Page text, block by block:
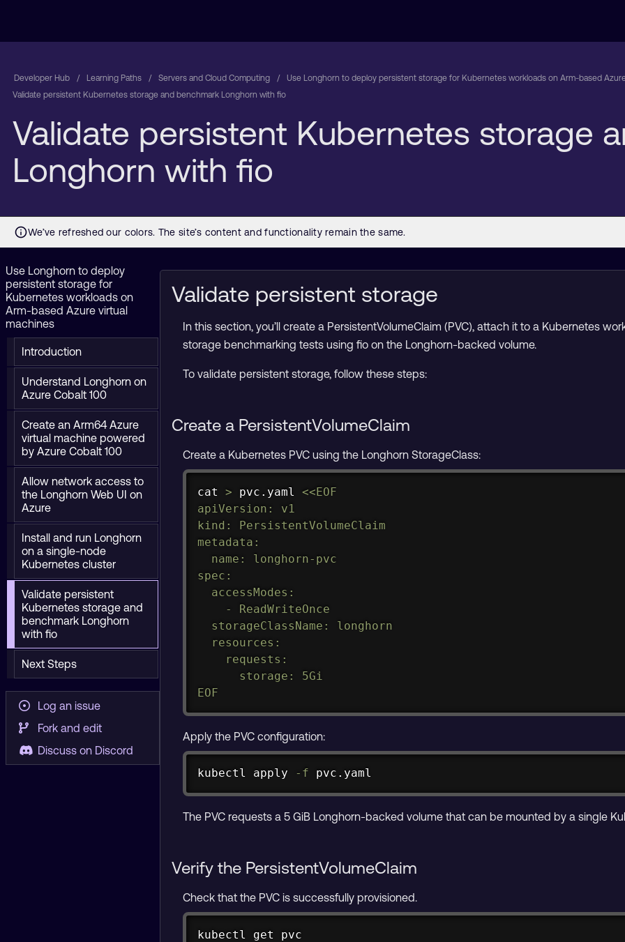
Developer Hub Learning Paths Servers and Cloud Computing
Use Longhorn to deploy persistent storage for Kubernetes workloads on Arm-based
Validate persistent Kubernetes storage and benchmark Longhorn with fio
Validate persistent Kubernetes storage
Longhorn with fio
Use Longhorn to deploy
persistent storage for
Kubernetes workloads on
Arm-based Azure virtual
machines
Introduction
Understand Longhorn on
Azure Cobalt 100
Create an Arm64 Azure
virtual machine powered
by Azure Cobalt 100
Allow network access to
the Longhorn Web UI on
Azure
Install and run Longhorn
on a single-node
Kubernetes cluster
Validate persistent
Kubernetes storage and
benchmark Longhorn
with fio
Next Steps
Log an issue
Fork and edit
Discuss on Discord
Validate persistent storage
In this section, you’ll create a PersistentVolumeClaim (PVC), attach it to a Kubernetes
storage benchmarking tests using fio on the Longhorn-backed volume.
To validate persistent storage, follow these steps:
Create a PersistentVolumeClaim
Create a Kubernetes PVC using the Longhorn StorageClass:
cat > pvc.yaml <<EOF
apiVersion: v1
kind: PersistentVolumeClaim
metadata:
  name: longhorn-pvc
spec:
  accessModes:
    - ReadWriteOnce
  storageClassName: longhorn
  resources:
    requests:
      storage: 5Gi
EOF
Apply the PVC configuration:
kubectl apply -f pvc.yaml
The PVC requests a 5 GiB Longhorn-backed volume that can be mounted by a single
Verify the PersistentVolumeClaim
Check that the PVC is successfully provisioned.
kubectl get pvc